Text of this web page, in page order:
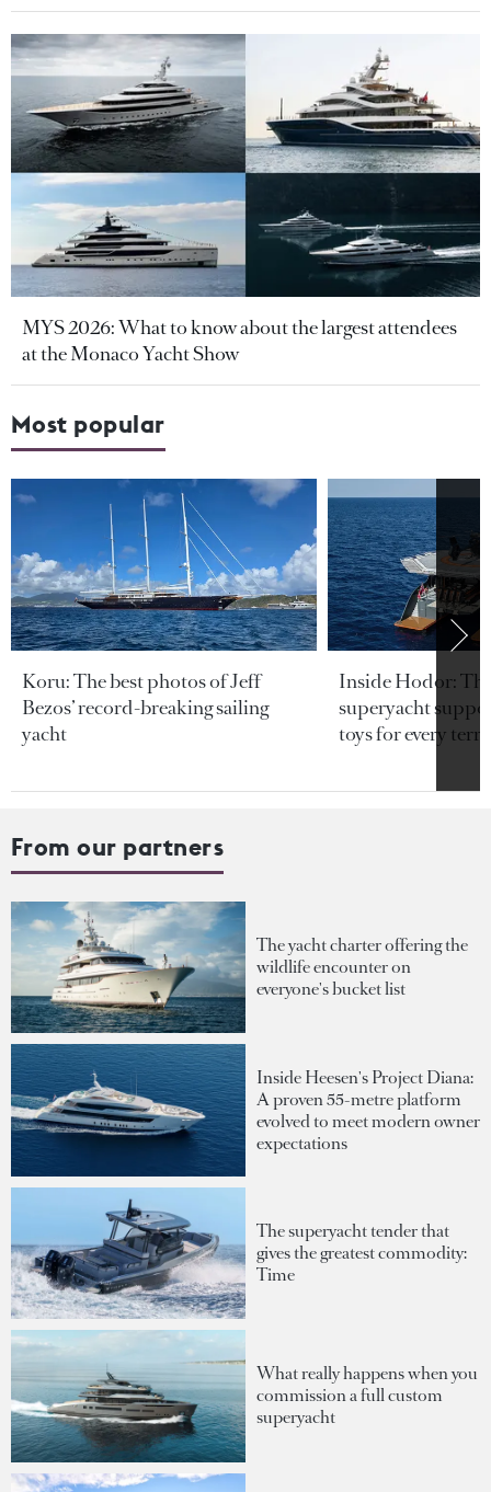
MYS 2026: What to know about the largest attendees
at the Monaco Yacht Show
Most popular
Koru: The best photos of Jeff
Bezos’ record-breaking sailing
yacht
Inside Hodor:
superyacht
toys for every
From our partners
The yacht charter offering the
wildlife encounter on
everyone's bucket list
Inside Heesen's Project Diana:
A proven 55-metre platform
evolved to meet modern owner
expectations
The superyacht tender that
gives the greatest commodity:
Time
What really happens when you
commission a full custom
superyacht